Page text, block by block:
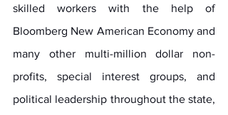
skilled workers with the help of
Bloomberg New American Economy and
many other multi-million dollar non-
profits, special interest groups, and
political leadership throughout the state,